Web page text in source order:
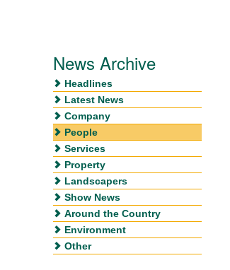
News Archive
Headlines
Latest News
Company
People
Services
Property
Landscapers
Show News
Around the Country
Environment
Other